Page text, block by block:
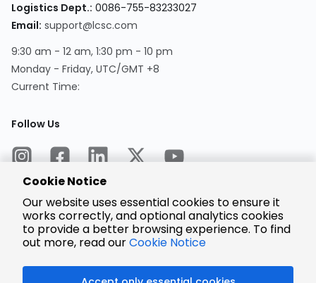
Logistics Dept.: 0086-755-83233027
Email: support@lcsc.com
9:30 am - 12 am, 1:30 pm - 10 pm
Monday - Friday, UTC/GMT +8
Current Time:
Follow Us
Encrypted
Payment
Cookie Notice
Our website uses essential cookies to ensure it
works correctly, and optional analytics cookies
to provide a better browsing experience. To find
out more, read ourCookie Notice